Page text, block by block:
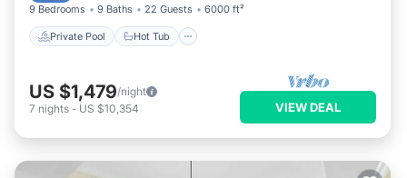
9 Bedrooms 9 Baths 22 Guests 6000 ft²
Private Pool Hot Tub
US $1,479/night
7 nights - US $10,354 VIEW DEAL